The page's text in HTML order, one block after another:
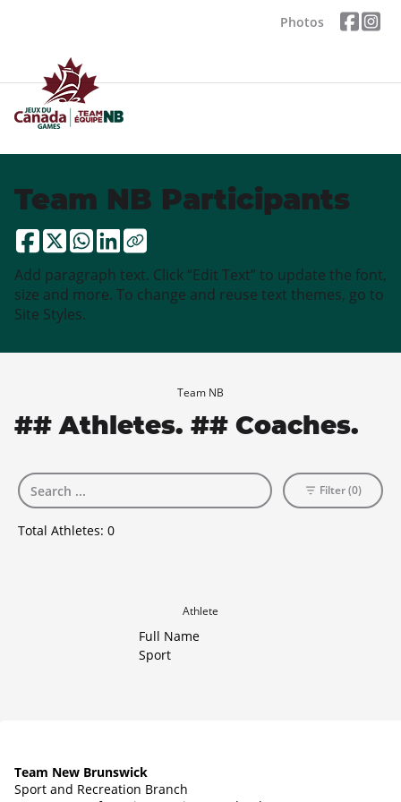
Photos
Team NB Participants
Add paragraph text. Click “Edit Text” to update the font,
size and more. To change and reuse text themes, go to
Site Styles.
Team NB
## Athletes. ## Coaches.
Total Athletes: 0
Filter (0)
Athlete
Full Name
Sport
Team New Brunswick
Sport and Recreation Branch